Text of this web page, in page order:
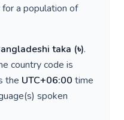
a population of
taka (৳).
country code is
the UTC+06:00 time
spoken